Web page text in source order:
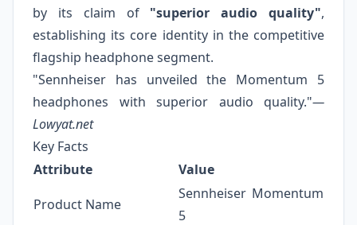
by its claim of "superior audio quality",
establishing its core identity in the competitive
flagship headphone segment.
"Sennheiser has unveiled the Momentum 5
headphones with superior audio quality."—
Lowyat.net
Key Facts
Attribute
Value
Product Name
Sennheiser Momentum
5